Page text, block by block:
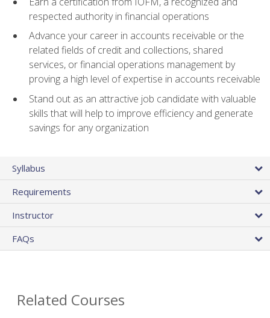
respected authority in financial operations
Advance your career in accounts receivable or the
related fields of credit and collections, shared
services, or financial operations management by
proving a high level of expertise in accounts receivable
Stand out as an attractive job candidate with valuable
skills that will help to improve efficiency and generate
savings for any organization
Syllabus
Requirements
Instructor
FAQs
Related Courses